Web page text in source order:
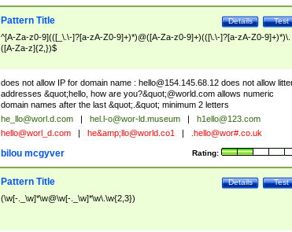
Test
Details
Pattern Title
^[A-Za-z0-9](([_\.\-]?[a-zA-Z0-9]+)*)@([A-Za-z0-9]+)(([\.\-]?[a-zA-Z0-9]+)*)\.
([A-Za-z]{2,})$
does not allow IP for domain name : hello@154.145.68.12does not allow
addresses &quot;hello, how are you?&quot;@world.com allows numeric
domain names after the last &quot;.&quot; minimum 2 letters
he_llo@worl.d.com hel.l-o@wor-ld.museum
h1ello@123.com
hello@worl_d.com he&amp; llo@world.co1 .hello@wor#.co.uk
Rating:
bilou mcgyver
Test
Details
Pattern Title
(\w[-._\w]*\w@\w[-._\w]*\w\.\w{2,3})